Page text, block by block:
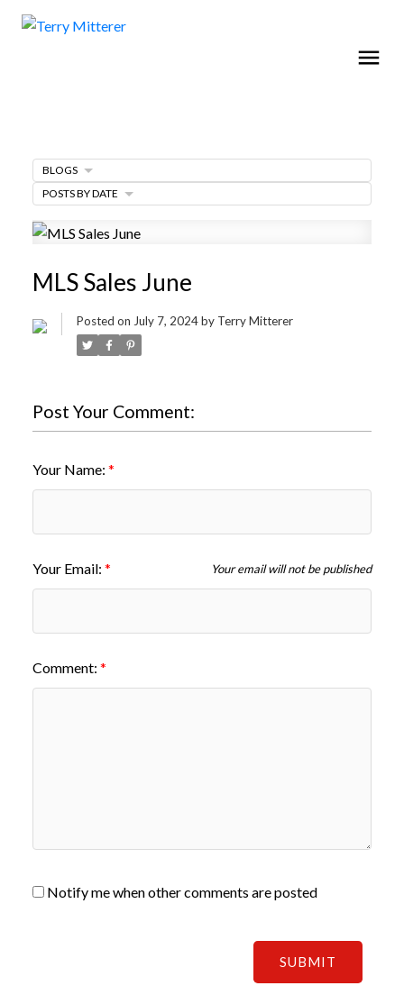
MLS Sales June
Posted on July 7, 2024by Terry Mitterer
Post Your Comment:
Your Name:
Your Email: Your email will not be published
Comment:
Notify me when other comments are posted
SUBMIT
BLOGS
POSTS BY DATE